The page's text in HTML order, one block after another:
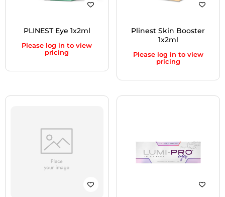
PLINEST Eye 1x2ml
Please log in to view
pricing
Plinest Skin Booster
1x2ml
Please log in to view
pricing